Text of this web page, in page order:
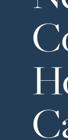
Sellers
Strategy
Find Your
Monthly